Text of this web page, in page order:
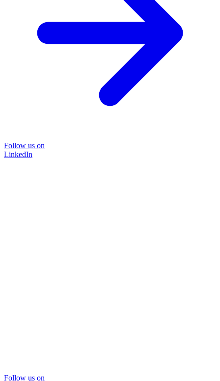
Follow us on
LinkedIn
Follow us on